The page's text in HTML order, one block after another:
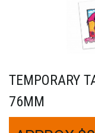
TEMPORARY
76MM